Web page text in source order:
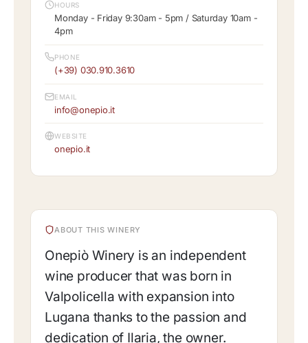
ABOUT THIS WINERY
Onepiò Winery is an independent
wine producer that was born in
Valpolicella with expansion into
Lugana thanks to the passion and
dedication of Ilaria, the owner.
HOURS
Monday - Friday 9:30am - 5pm / Saturday 10am -
4pm
PHONE
(+39) 030.910.3610
EMAIL
info@onepio.it
WEBSITE
onepio.it